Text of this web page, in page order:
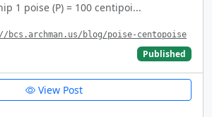
1 poise (P) = 100 centipoi...
bcs.archman.us/blog/poise-centopoise
Published
View Post